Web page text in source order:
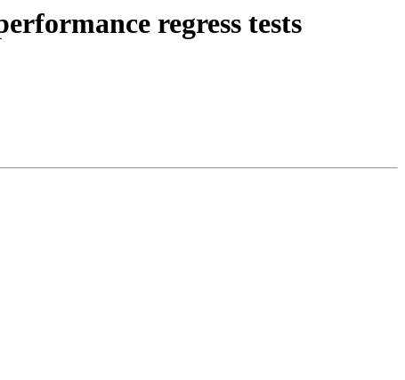
regress tests